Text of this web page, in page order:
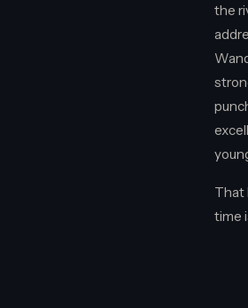
the
That
time